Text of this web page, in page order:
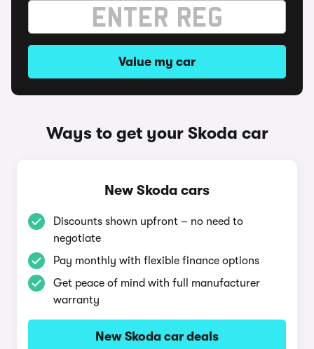
Value my car
Ways to get your Skoda car
New Skoda cars
Discounts shown upfront – no need to
negotiate
Pay monthly with flexible finance options
Get peace of mind with full manufacturer
warranty
New Skoda car deals